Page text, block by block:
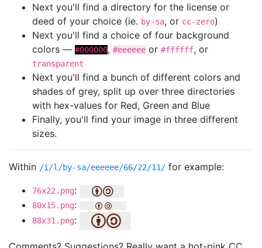
Next you'll find a directory for the license or
deed of your choice (ie. by-sa, or cc-zero)
Next you'll find a choice of four background
colors — #000000, #eeeeee or #ffffff, or
transparent
Next you'll find a bunch of different colors and
shades of grey, split up over three directories
with hex-values for Red, Green and Blue
Finally, you'll find your image in three different
sizes.
Within /i/l/by-sa/eeeeee/66/22/11/ for example:
76x22.png:
80x15.png:
88x31.png: